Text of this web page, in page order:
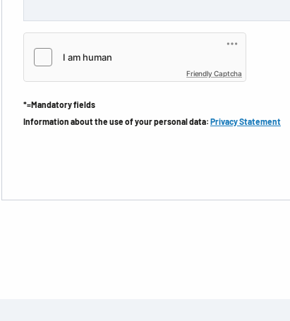
Friendly Captcha
*=Mandatory fields
Information about the use of your personal data: Privacy Statement